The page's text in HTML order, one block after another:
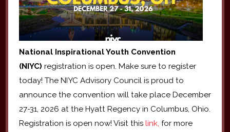
National Inspirational Youth Convention
(NIYC) registration is open. Make sure to register
today! The NIYC Advisory Council is proud to
announce the convention will take place December
27-31, 2026 at the Hyatt Regency in Columbus, Ohio.
Registration is open now! Visit this link, for more